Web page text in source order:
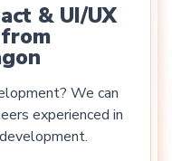
& UI/UX
We can
experienced in